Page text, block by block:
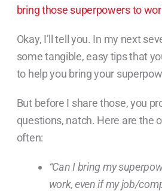
bring those superpowers to
Okay, I’ll tell you. In my next
some tangible, easy tips that
to help you bring your
But before I share those, you
questions, natch. Here are the
often:
“Can I bring my
work, even if my job/